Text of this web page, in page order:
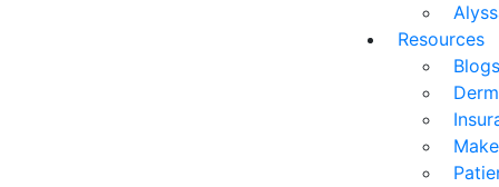
Resources
Blogs